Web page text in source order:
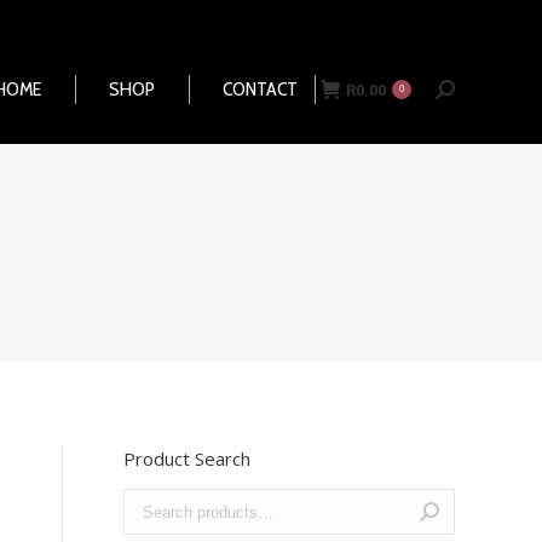
SHOP CONTACT R0.00 0 Search:
Product Search